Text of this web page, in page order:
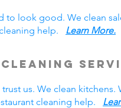
to look good. We clean
help. Learn More.
trust us. We clean
cleaning help.